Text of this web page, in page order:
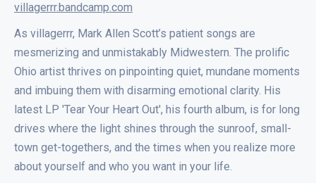
villagerrr.bandcamp.com
As villagerrr, Mark Allen Scott’s patient songs are
mesmerizing and unmistakably Midwestern. The prolific
Ohio artist thrives on pinpointing quiet, mundane moments
and imbuing them with disarming emotional clarity. His
latest LP 'Tear Your Heart Out', his fourth album, is for long
drives where the light shines through the sunroof, small-
town get-togethers, and the times when you realize more
about yourself and who you want in your life.